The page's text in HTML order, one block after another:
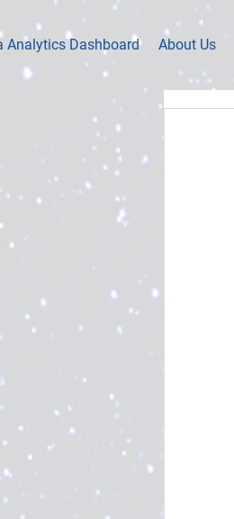
Analytics Dashboard About Us